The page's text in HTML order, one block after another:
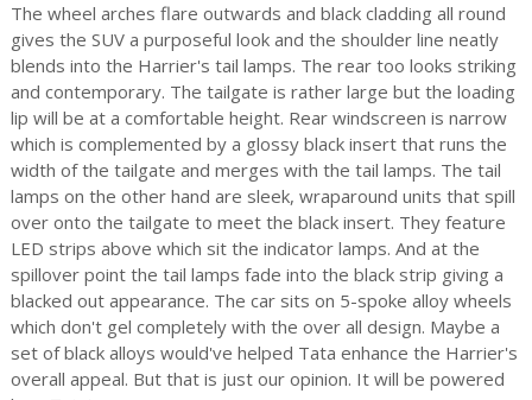
The wheel arches flare outwards and black cladding all round
gives the SUV a purposeful look and the shoulder line neatly
blends into the Harrier's tail lamps. The rear too looks striking
and contemporary. The tailgate is rather large but the loading
lip will be at a comfortable height. Rear windscreen is narrow
which is complemented by a glossy black insert that runs the
width of the tailgate and merges with the tail lamps. The tail
lamps on the other hand are sleek, wraparound units that spill
over onto the tailgate to meet the black insert. They feature
LED strips above which sit the indicator lamps. And at the
spillover point the tail lamps fade into the black strip giving a
blacked out appearance. The car sits on 5-spoke alloy wheels
which don't gel completely with the over all design. Maybe a
set of black alloys would've helped Tata enhance the Harrier's
overall appeal. But that is just our opinion. It will be powered